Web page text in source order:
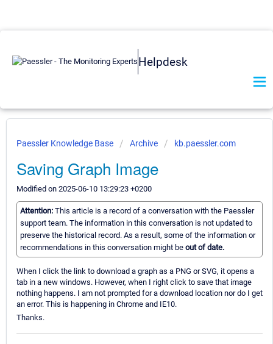
Helpdesk
Paessler Knowledge Base Archive kb.paessler.com
Saving Graph Image
Modified on 2025-06-10 13:29:23 +0200
Attention: This article is a record of a conversation with the Paessler
support team. The information in this conversation is not updated to
preserve the historical record. As a result, some of the information or
recommendations in this conversation might be out of date.
When I click the link to download a graph as a PNG or SVG, it opens a
tab in a new windows. However, when I right click to save that image
nothing happens. I am not prompted for a download location nor do I get
an error. This is happening in Chrome and IE10.
Thanks.